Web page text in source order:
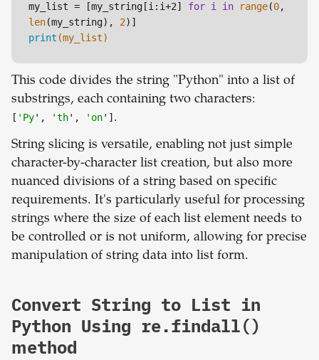
my_list =
[my_string[i:i+2] for i in range(0
len(my_string), 2
print (my_list)
This code divides the string "Python" into a list of
substrings, each containing two characters:
[ 'Py', 'th', 'on'] .
String slicing is versatile, enabling not just simple
character-by-character list creation, but also more
nuanced divisions of a string based on specific
requirements. It's particularly useful for processing
strings where the size of each list element needs to
be controlled or is not uniform, allowing for precise
manipulation of string data into list form.
Convert String to List in
Python Using re.findall()
method